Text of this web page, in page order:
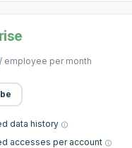
/ employee per month
data history
accesses per account